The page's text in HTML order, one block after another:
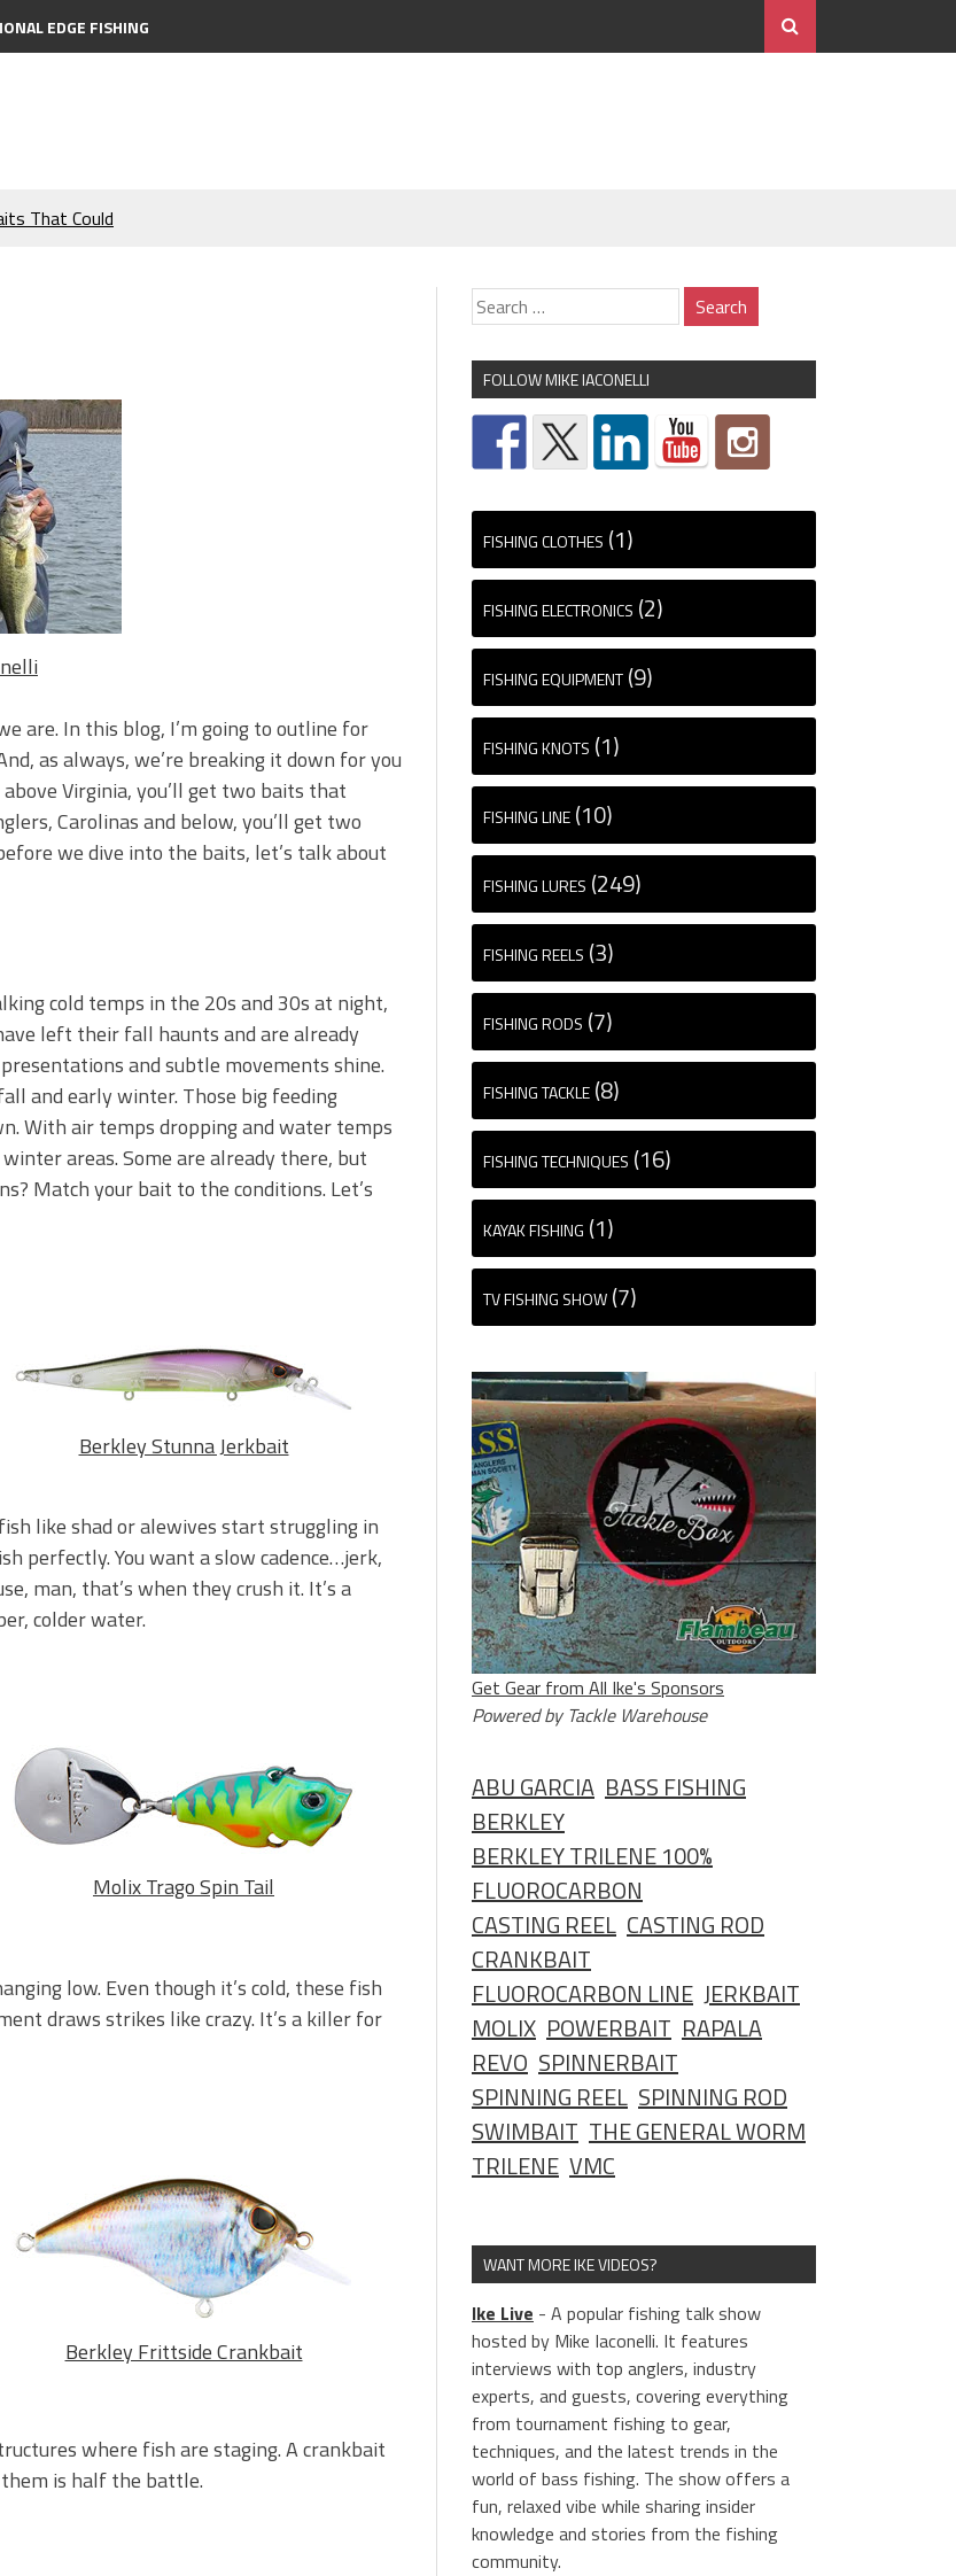
EDGE FISHING
That Could
‘Moeba
to Know to
More Bass!
Right Now!
are. In this blog, I’m going to outline for
as always, we’re breaking it down for you
Virginia, you’ll get two baits that
Carolinas and below, you’ll get two
we dive into the baits, let’s talk about
cold temps in the 20s and 30s at night,
left their fall haunts and are already
and subtle movements shine.
and early winter. Those big feeding
With air temps dropping and water temps
areas. Some are already there, but
Match your bait to the conditions. Let’s
Berkley Stunna Jerkbait
like shad or alewives start struggling in
perfectly. You want a slow cadence…jerk,
man, that’s when they crush it. It’s a
colder water.
Molix Trago Spin Tail
low. Even though it’s cold, these fish
draws strikes like crazy. It’s a killer for
Berkley Frittside Crankbait
where fish are staging. A crankbait
is half the battle.
FOLLOW MIKE IACONELLI
FISHING CLOTHES (1)
FISHING ELECTRONICS (2)
FISHING EQUIPMENT (9)
FISHING KNOTS (1)
FISHING LINE (10)
FISHING LURES (249)
FISHING REELS (3)
FISHING RODS (7)
FISHING TACKLE (8)
FISHING TECHNIQUES (16)
KAYAK FISHING (1)
TV FISHING SHOW (7)
Get Gear from All Ike's Sponsors
Powered by Tackle Warehouse
ABU GARCIA BASS FISHING
BERKLEY
BERKLEY TRILENE 100%
FLUOROCARBON
CASTING REEL CASTING ROD
CRANKBAIT
FLUOROCARBON LINE JERKBAIT
MOLIX POWERBAIT RAPALA
REVO SPINNERBAIT
SPINNING REEL SPINNING ROD
SWIMBAIT THE GENERAL WORM
TRILENE VMC
WANT MORE IKE VIDEOS?
Ike Live - A popular fishing talk show
hosted by Mike Iaconelli. It features
interviews with top anglers, industry
experts, and guests, covering everything
from tournament fishing to gear,
techniques, and the latest trends in the
world of bass fishing. The show offers a
fun, relaxed vibe while sharing insider
knowledge and stories from the fishing
community.